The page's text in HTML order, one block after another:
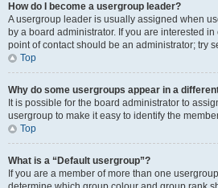
How do I become a usergroup leader?
A usergroup leader is usually assigned when
by a board administrator. If you are interested
point of contact should be an administrator; try
Top
Why do some usergroups appear in a
It is possible for the board administrator to
usergroup to make it easy to identify the
Top
What is a “Default usergroup”?
If you are a member of more than one